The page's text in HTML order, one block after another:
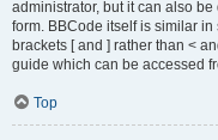
administrator, but it can also
form. BBCode itself is similar
brackets [ and ] rather than <
guide which can be accessed
Top